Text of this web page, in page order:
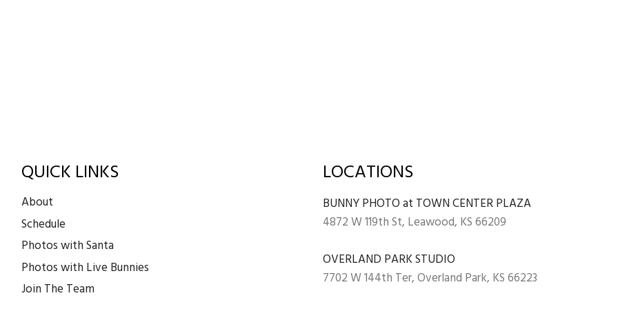
QUICK LINKS
About
Schedule
Photos with Santa
Photos with Live Bunnies
Join The Team
LOCATIONS
BUNNY PHOTO at TOWN CENTER PLAZA
4872 W 119th St, Leawood, KS 66209
OVERLAND PARK STUDIO
7702 W 144th Ter, Overland Park, KS 66223